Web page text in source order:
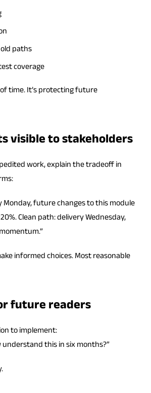
paths
coverage
time. It’s protecting future
visible to stakeholders
work, explain the tradeoff in
Monday, future changes to this module
Clean path: delivery Wednesday,
informed choices. Most reasonable
future readers
to implement:
understand this in six months?”